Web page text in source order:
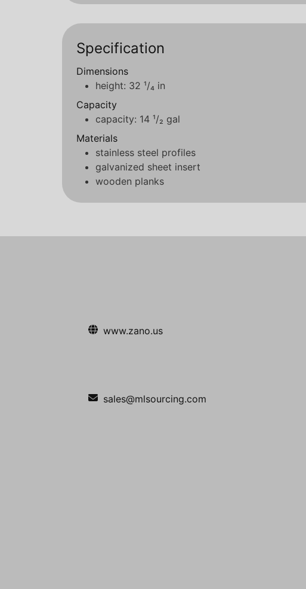
Specification
Dimensions
height: 32 ¹/₄ in
Capacity
capacity: 14 ¹/₂ gal
Materials
stainless steel profiles
galvanized sheet insert
wooden planks
www.zano.us
sales@mlsourcing.com